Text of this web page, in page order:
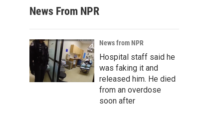
News From NPR
News from NPR
Hospital staff said he
was faking it and
released him. He died
from an overdose
soon after